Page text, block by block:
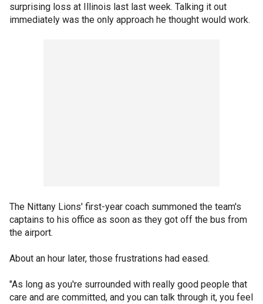
surprising loss at Illinois last last week. Talking it out
immediately was the only approach he thought would work.
The Nittany Lions' first-year coach summoned the team's
captains to his office as soon as they got off the bus from
the airport.
About an hour later, those frustrations had eased.
"As long as you're surrounded with really good people that
care and are committed, and you can talk through it, you feel